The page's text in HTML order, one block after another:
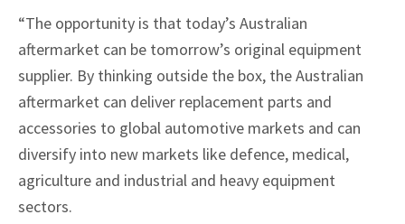
“The opportunity is that today’s Australian
aftermarket can be tomorrow’s original equipment
supplier. By thinking outside the box, the Australian
aftermarket can deliver replacement parts and
accessories to global automotive markets and can
diversify into new markets like defence, medical,
agriculture and industrial and heavy equipment
sectors.